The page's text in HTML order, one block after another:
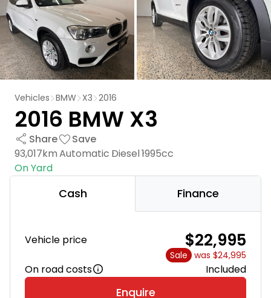
Vehicles BMW X3 2016
2016 BMW X3
Share
Save
93,017kmAutomatic Diesel1995cc
On Yard
Cash Finance
Vehicle price $22,995
Sale was $24,995
On road costs Included
Enquire